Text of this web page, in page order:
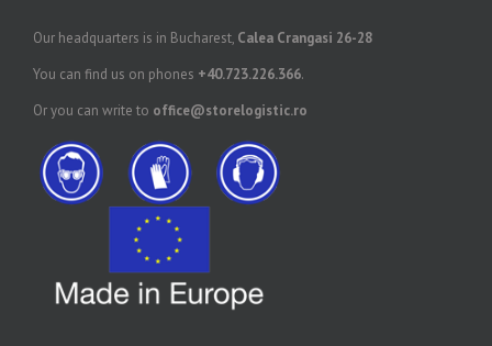
Our headquarters is in Bucharest, Calea Crangasi 26-28
You can find us on phones +40.723.226.366.
Or you can write to office@storelogistic.ro